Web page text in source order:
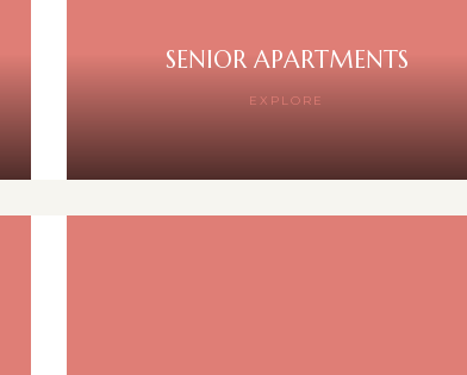
SENIOR APARTMENTS
EXPLORE